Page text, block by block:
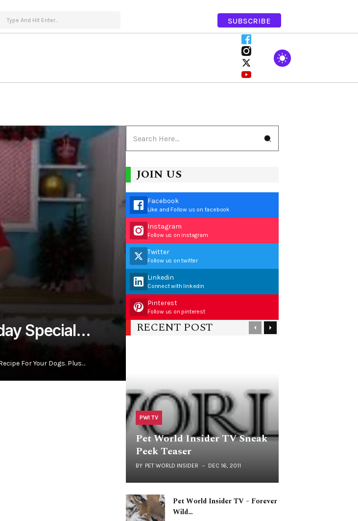
SUBSCRIBE
Special…
For Your Dogs. Plus…
JOIN US
Facebook
Like and Follow us on facebook
Instagram
Follow us on instagram
Twitter
Follow us on twitter
Linkedin
Connect with linkedin
Pinterest
Follow us on pinterest
RECENT POST
PWI TV
Pet World Insider TV Sneak
Peek Teaser
BY PET WORLD INSIDER DEC 16, 2011
Pet World Insider TV – Forever
Wild…